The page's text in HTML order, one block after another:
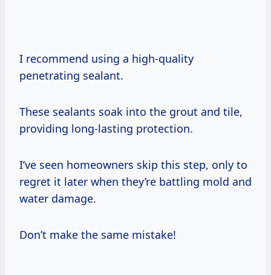
I recommend using a high-quality
penetrating sealant.
These sealants soak into the grout and tile,
providing long-lasting protection.
I’ve seen homeowners skip this step, only to
regret it later when they’re battling mold and
water damage.
Don’t make the same mistake!